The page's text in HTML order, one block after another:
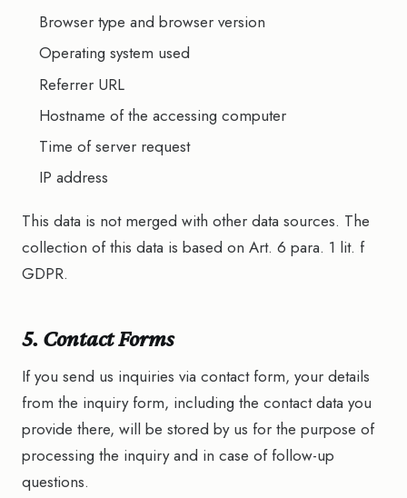
Browser type and browser version
Operating system used
Referrer URL
Hostname of the accessing computer
Time of server request
IP address
This data is not merged with other data sources. The
collection of this data is based on Art. 6 para. 1 lit. f
GDPR.
5. Contact Forms
If you send us inquiries via contact form, your details
from the inquiry form, including the contact data you
provide there, will be stored by us for the purpose of
processing the inquiry and in case of follow-up
questions.